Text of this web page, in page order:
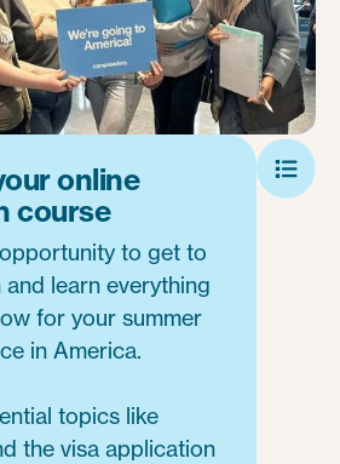
online
course
to get to
learn everything
for your summer
in America.
topics like
the visa application